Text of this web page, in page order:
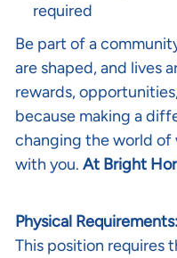
required
Be part of a
are shaped, and lives
rewards,
because making a
changing the world of
with you. At Bright
Physical Requirements:
This position requires